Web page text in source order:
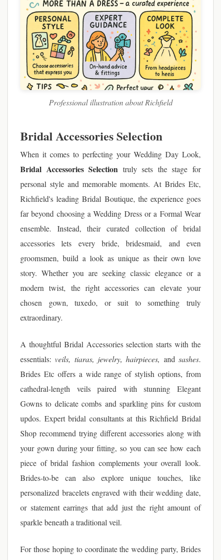
Professional illustration about Richfield
Bridal Accessories Selection
When it comes to perfecting your Wedding Day Look,
Bridal Accessories Selection truly sets the stage for
personal style and memorable moments. At Brides Etc,
Richfield's leading Bridal Boutique, the experience goes
far beyond choosing a Wedding Dress or a Formal Wear
ensemble. Instead, their curated collection of bridal
accessories lets every bride, bridesmaid, and even
groomsmen, build a look as unique as their own love
story. Whether you are seeking classic elegance or a
modern twist, the right accessories can elevate your
chosen gown, tuxedo, or suit to something truly
extraordinary.
A thoughtful Bridal Accessories selection starts with the
essentials:veils, tiaras, jewelry, hairpieces, andsashes.
Brides Etc offers a wide range of stylish options, from
cathedral-length veils paired with stunning Elegant
Gowns to delicate combs and sparkling pins for custom
updos. Expert bridal consultants at this Richfield Bridal
Shop recommend trying different accessories along with
your gown during your fitting, so you can see how each
piece of bridal fashion complements your overall look.
Brides-to-be can also explore unique touches, like
personalized bracelets engraved with their wedding date,
or statement earrings that add just the right amount of
sparkle beneath a traditional veil.
For those hoping to coordinate the wedding party, Brides